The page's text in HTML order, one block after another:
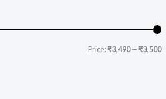
Price:₹3,490—₹3,500